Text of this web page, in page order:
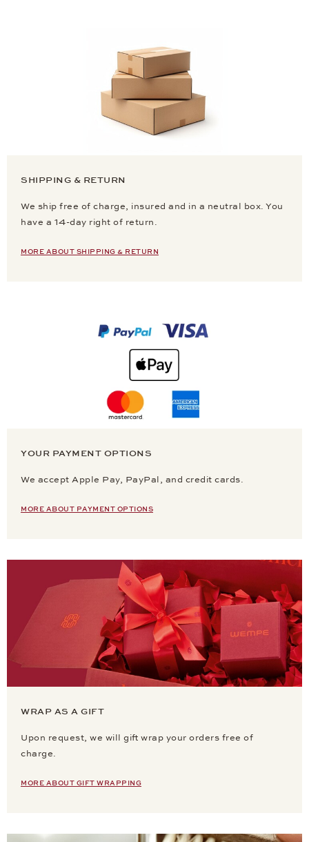
SHIPPING & RETURN
We ship free of charge, insured and in a neutral box. You
have a 14-day right of return.
MORE ABOUT SHIPPING & RETURN
YOUR PAYMENT OPTIONS
We accept Apple Pay, PayPal, and credit cards.
MORE ABOUT PAYMENT OPTIONS
WRAP AS A GIFT
Upon request, we will gift wrap your orders free of
charge.
MORE ABOUT GIFT WRAPPING